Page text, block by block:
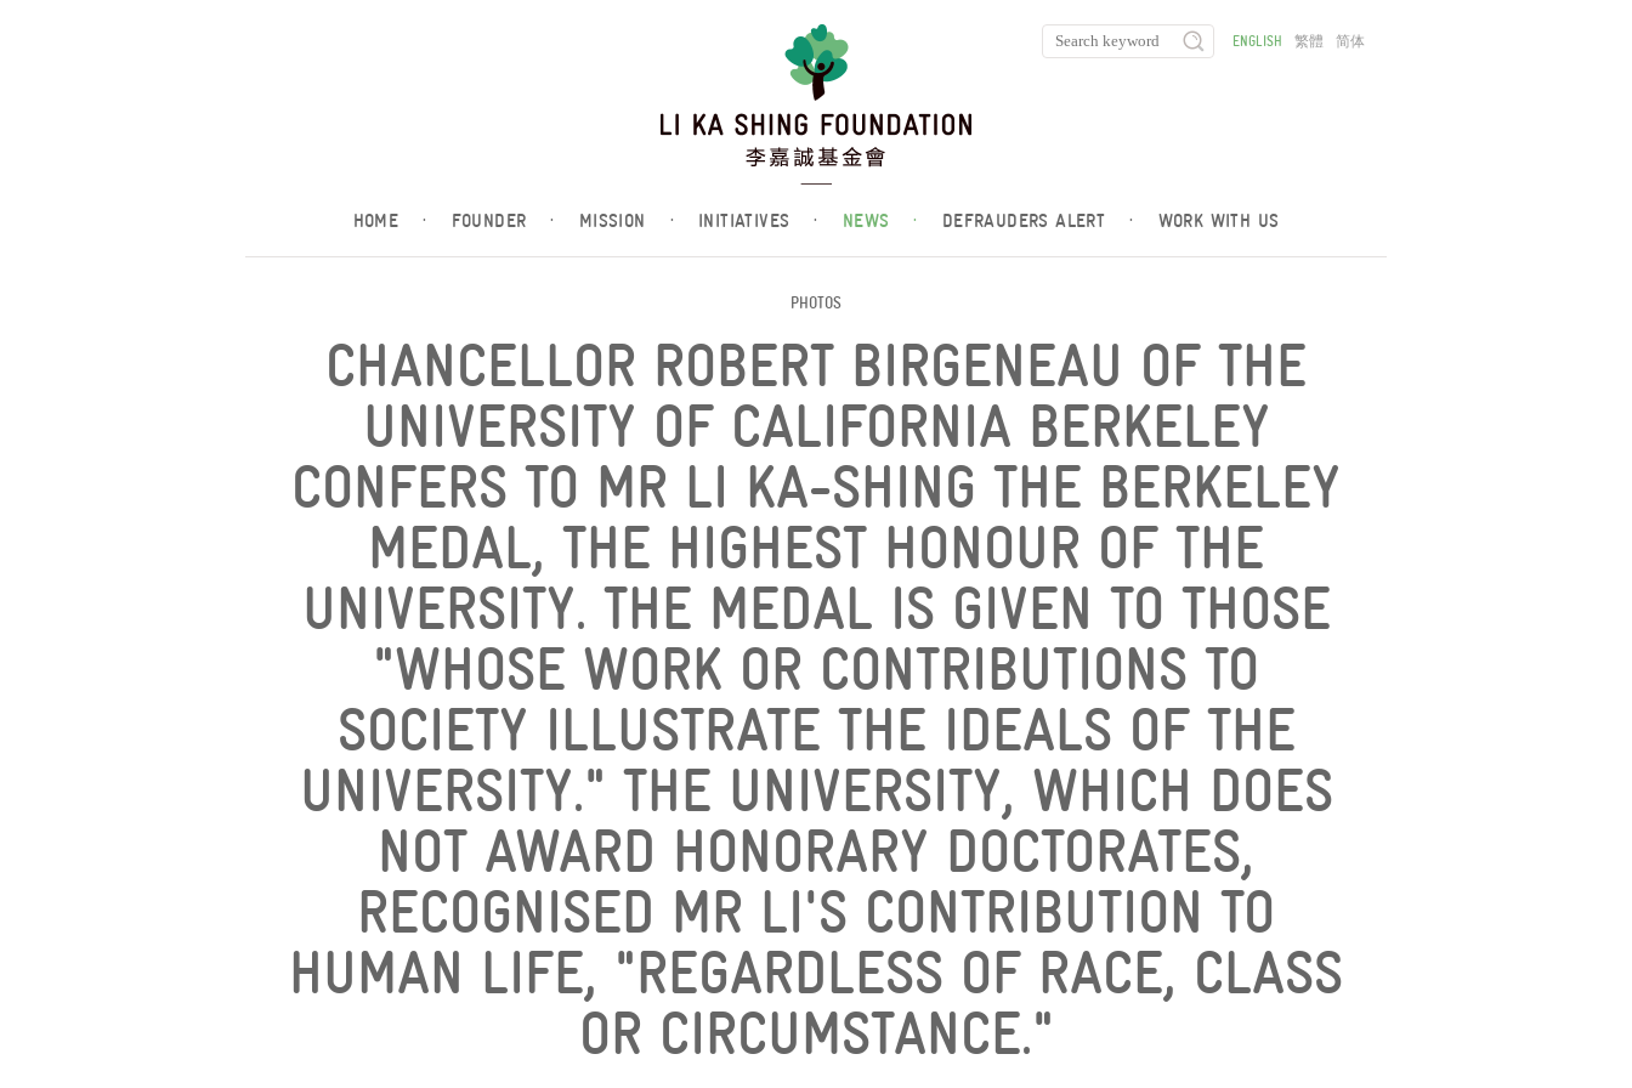
HOME · FOUNDER · MISSION · INITIATIVES · NEWS · DEFRAUDERS ALERT · WORK WITH US
ENGLISH 繁體 简体
PHOTOS
CHANCELLOR ROBERT BIRGENEAU OF THE
UNIVERSITY OF CALIFORNIA BERKELEY
CONFERS TO MR LI KA-SHING THE BERKELEY
MEDAL, THE HIGHEST HONOUR OF THE
UNIVERSITY. THE MEDAL IS GIVEN TO THOSE
"WHOSE WORK OR CONTRIBUTIONS TO
SOCIETY ILLUSTRATE THE IDEALS OF THE
UNIVERSITY." THE UNIVERSITY, WHICH DOES
NOT AWARD HONORARY DOCTORATES,
RECOGNISED MR LI'S CONTRIBUTION TO
HUMAN LIFE, "REGARDLESS OF RACE, CLASS
OR CIRCUMSTANCE."